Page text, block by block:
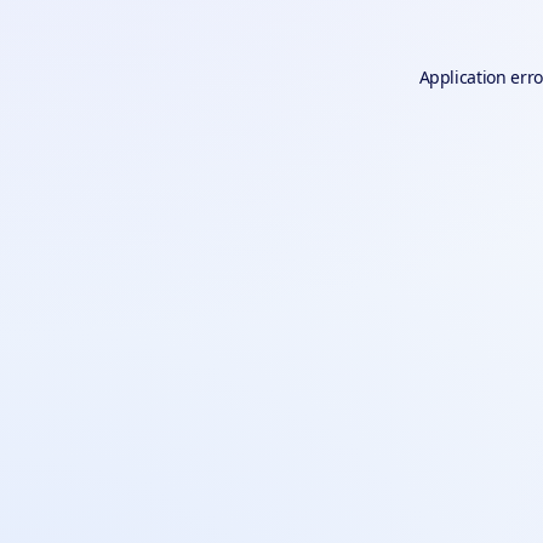
Application